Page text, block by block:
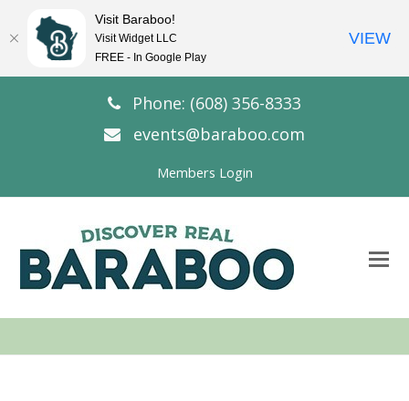
Phone: (608) 356-8333
events@baraboo.com
Members Login
Visit Baraboo!
Visit Widget LLC
FREE - In Google Play
VIEW